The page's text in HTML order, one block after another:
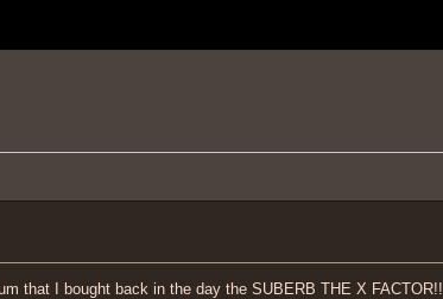
that I bought back in the day the SUBERB THE X FACTOR!!